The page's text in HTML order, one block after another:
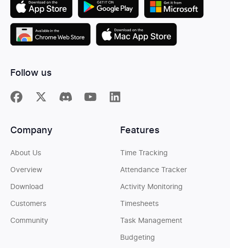
Follow us
Features
Time Tracking
Attendance Tracker
Activity Monitoring
Timesheets
Task Management
Budgeting
Company
About Us
Overview
Download
Customers
Community